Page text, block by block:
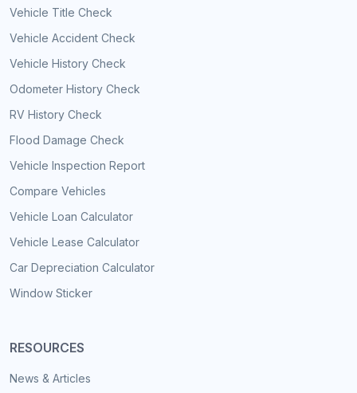
Vehicle Title Check
Vehicle Accident Check
Vehicle History Check
Odometer History Check
RV History Check
Flood Damage Check
Vehicle Inspection Report
Compare Vehicles
Vehicle Loan Calculator
Vehicle Lease Calculator
Car Depreciation Calculator
Window Sticker
RESOURCES
News & Articles